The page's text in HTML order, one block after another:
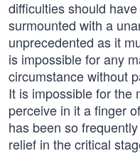
difficulties should
surmounted with a
unprecedented as it
is impossible for any
circumstance without
It is impossible for the
perceive in it a finger
has been so
relief in the critical